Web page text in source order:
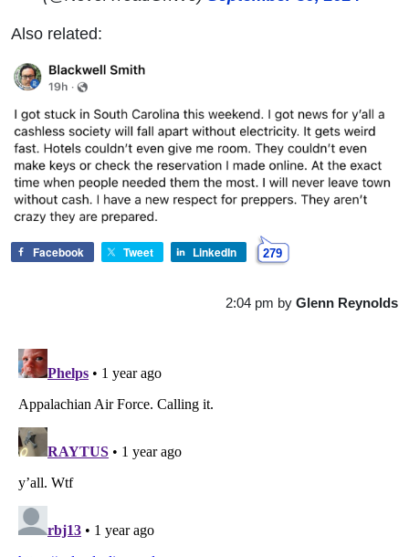
Also related:
Facebook Tweet LinkedIn 279
2:04 pm by Glenn Reynolds